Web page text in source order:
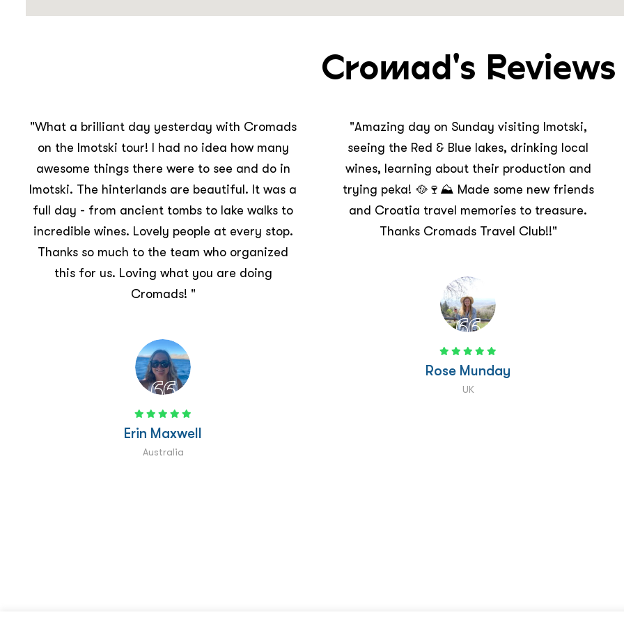
Cromad's Reviews
"Amazing day on Sunday visiting Imotski,
seeing the Red & Blue lakes, drinking local
wines, learning about their production and
trying peka! 🥘🍷⛰ Made some new friends
and Croatia travel memories to treasure.
Thanks Cromads Travel Club!!"
Rose Munday
UK
"This was the best day I’ve had in Croatia so
far and I’m so glad I went off the beaten path
to Imotski to discover the treasures it holds! A
fun packed day including a tour of the
mysterious Red Lake, stunning Blue Lake and
Topana Fortress. Thank you CROMADS for the
Tiani Jaffrelot